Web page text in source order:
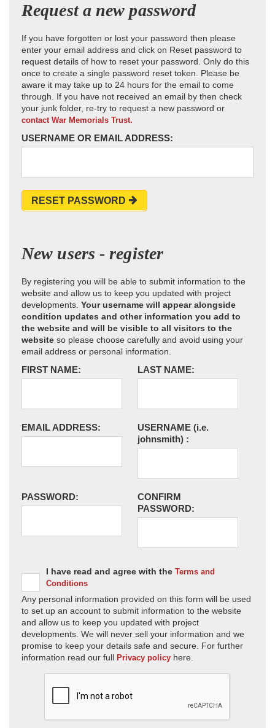
Request a new password
If you have forgotten or lost your password then please
enter your email address and click on Reset password to
request details of how to reset your password. Only do this
once to create a single password reset token. Please be
aware it may take up to 24 hours for the email to come
through. If you have not received an email by then check
your junk folder, re-try to request a new password or
contact War Memorials Trust.
USERNAME OR EMAIL ADDRESS:
RESET PASSWORD
New users - register
By registering you will be able to submit information to the
website and allow us to keep you updated with project
developments. Your username will appear alongside
condition updates and other information you add to
the website and will be visible to all visitors to the
website so please choose carefully and avoid using your
email address or personal information.
FIRST NAME: LAST NAME:
EMAIL ADDRESS: USERNAME (i.e.
johnsmith) :
PASSWORD:
CONFIRM
PASSWORD:
I have read and agree with the Terms and
Conditions
Any personal information provided on this form will be used
to set up an account to submit information to the website
and allow us to keep you updated with project
developments. We will never sell your information and we
promise to keep your details safe and secure. For further
information read our full Privacy policy here.